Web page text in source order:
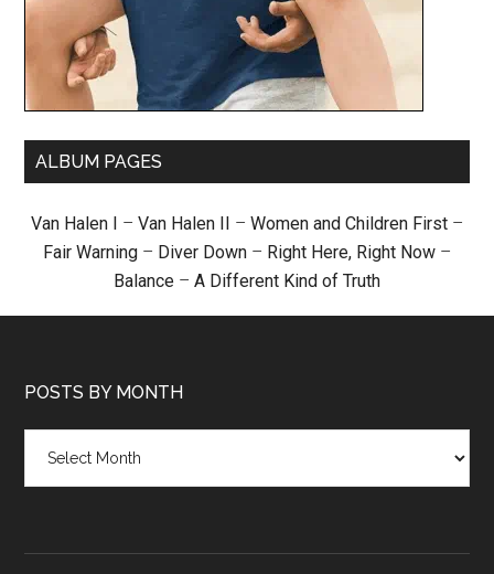
ALBUM PAGES
Van Halen I – Van Halen II – Women and Children First –
Fair Warning – Diver Down – Right Here, Right Now –
Balance – A Different Kind of Truth
POSTS BY MONTH
month